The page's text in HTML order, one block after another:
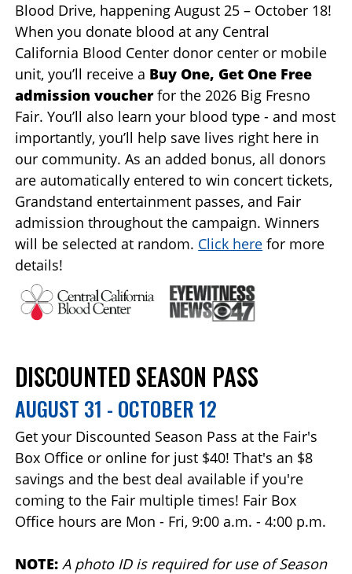
Blood Drive, happening August 25 – October 18!
When you donate blood at any Central
California Blood Center donor center or mobile
unit, you’ll receive a Buy One, Get One Free
admission voucherfor the 2026 Big Fresno
Fair. You’ll also learn your blood type - and most
importantly, you’ll help save lives right here in
our community. As an added bonus, all donors
are automatically entered to win concert tickets,
Grandstand entertainment passes, and Fair
admission throughout the campaign. Winners
will be selected at random. Click here for more
details!
DISCOUNTED SEASON PASS
AUGUST 31 - OCTOBER 12
Get your Discounted Season Pass at the Fair's
Box Office or online for just $40! That's an $8
savings and the best deal available if you're
coming to the Fair multiple times! Fair Box
Office hours are Mon - Fri, 9:00 a.m. - 4:00 p.m.
NOTE: A photo ID is required for use of Season